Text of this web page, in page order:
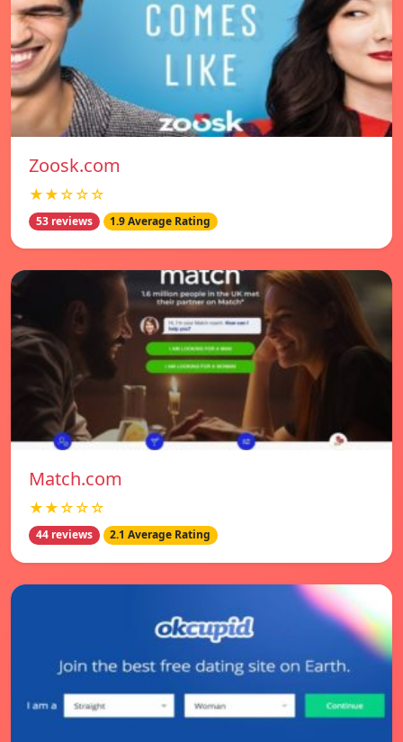
Zoosk.com
★★☆☆☆
53 reviews 1.9 Average Rating
Match.com
★★☆☆☆
44 reviews 2.1 Average Rating